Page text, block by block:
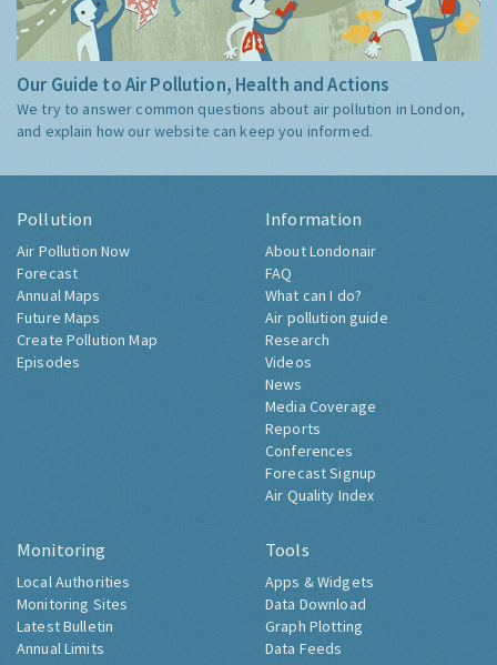
Our Guide to Air Pollution, Health and Actions
We try to answer common questions about air pollution in London,
and explain how our website can keep you informed.
Pollution
Air Pollution Now
Forecast
Annual Maps
Future Maps
Create Pollution Map
Episodes
Information
About Londonair
FAQ
What can I do?
Air pollution guide
Research
Videos
News
Media Coverage
Reports
Conferences
Forecast Signup
Air Quality Index
Monitoring
Local Authorities
Monitoring Sites
Latest Bulletin
Annual Limits
Tools
Apps & Widgets
Data Download
Graph Plotting
Data Feeds